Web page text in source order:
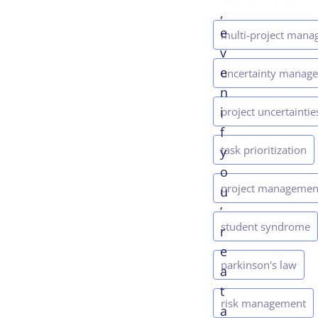
,
e
v
e
n
i
f
y
o
u
’
r
e
a
t
a
multi-project
uncertainty
project
task prioritization
project
student syndrome
parkinson's law
risk management